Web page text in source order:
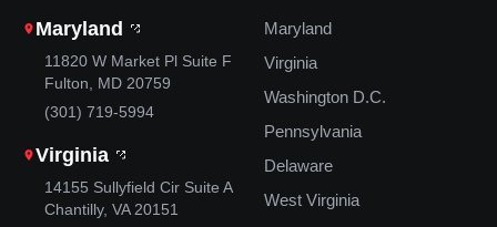
Maryland
11820 W Market Pl Suite F
Fulton, MD 20759
(301) 719-5994
Virginia
14155 Sullyfield Cir Suite A
Chantilly, VA 20151
Maryland
Virginia
Washington D.C.
Pennsylvania
Delaware
West Virginia